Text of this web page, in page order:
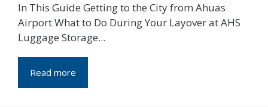
In This Guide Getting to the City from Ahuas
Airport What to Do During Your Layover at AHS
Luggage Storage...
Read more